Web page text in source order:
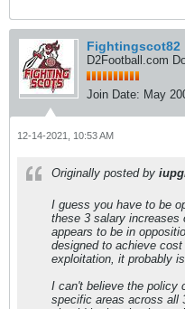
Fightingscot82
D2Football.com
Join Date: May
12-14-2021, 10:53 AM
Originally posted by
I guess you have to be
these 3 salary increases
appears to be in
designed to achieve
exploitation, it probably
I can't believe the policy
specific areas across all